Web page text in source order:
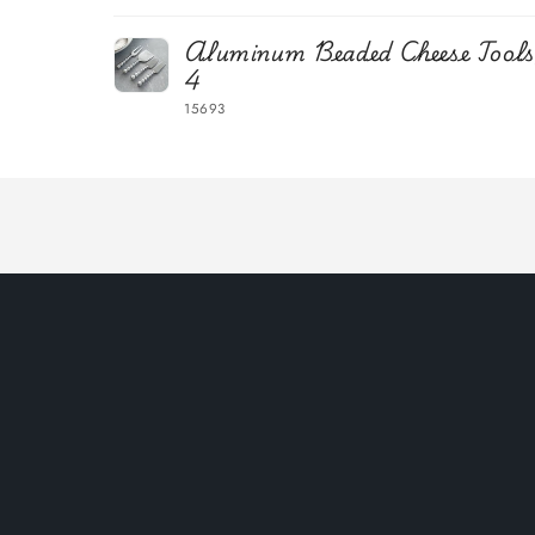
Your
cart
Aluminum Beaded Cheese
4
15693